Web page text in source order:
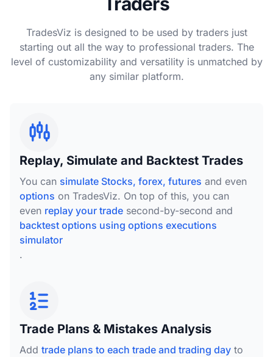
TradesViz is designed to be used by traders just
starting out all the way to professional traders. The
level of customizability and versatility is unmatched by
any similar platform.
Replay, Simulate and Backtest Trades
You can simulate Stocks, forex, futures and even
options on TradesViz. On top of this, you can
even replay your trade second-by-second and
backtest options using options executions
simulator
.
Trade Plans & Mistakes Analysis
Add trade plans to each trade and trading day to